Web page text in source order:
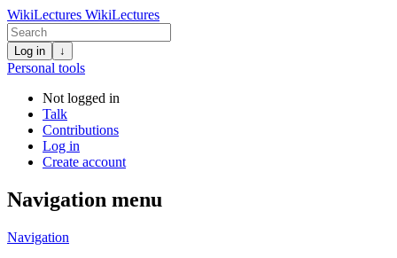
WikiLectures WikiLectures
Log in ↓
Personal tools
Not logged in
Talk
Contributions
Log in
Create account
Navigation menu
Navigation